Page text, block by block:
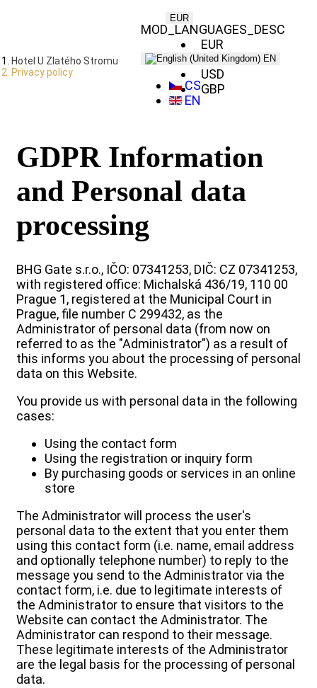
EUR
EUR
CZK
USD
GBP
MOD_LANGUAGES_DESC
EN
CS
EN
Hotel U Zlatého Stromu
Privacy policy
GDPR Information
and Personal data
processing
BHG Gate s.r.o., IČO: 07341253, DIČ: CZ 07341253,
with registered office: Michalská 436/19, 110 00
Prague 1, registered at the Municipal Court in
Prague, file number C 299432, as the
Administrator of personal data (from now on
referred to as the "Administrator") as a result of
this informs you about the processing of personal
data on this Website.
You provide us with personal data in the following
cases:
Using the contact form
Using the registration or inquiry form
By purchasing goods or services in an online
store
The Administrator will process the user's
personal data to the extent that you enter them
using this contact form (i.e. name, email address
and optionally telephone number) to reply to the
message you send to the Administrator via the
contact form, i.e. due to legitimate interests of
the Administrator to ensure that visitors to the
Website can contact the Administrator. The
Administrator can respond to their message.
These legitimate interests of the Administrator
are the legal basis for the processing of personal
data.